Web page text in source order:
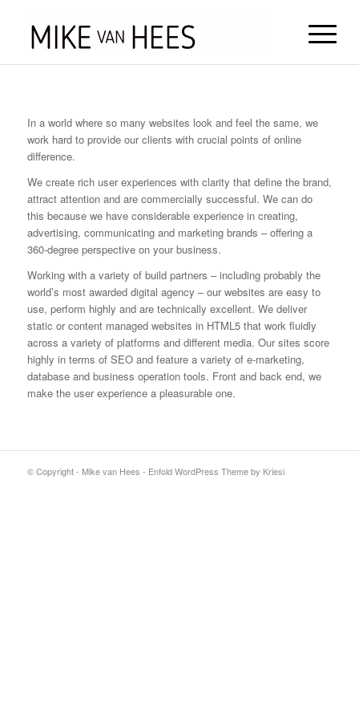
In a world where so many websites look and feel the same, we
work hard to provide our clients with crucial points of online
difference.
We create rich user experiences with clarity that define the brand,
attract attention and are commercially successful. We can do
this because we have considerable experience in creating,
advertising, communicating and marketing brands – offering a
360-degree perspective on your business.
Working with a variety of build partners – including probably the
world’s most awarded digital agency – our websites are easy to
use, perform highly and are technically excellent. We deliver
static or content managed websites in HTML5 that work fluidly
across a variety of platforms and different media. Our sites score
highly in terms of SEO and feature a variety of e-marketing,
database and business operation tools. Front and back end, we
make the user experience a pleasurable one.
© Copyright - Mike van Hees - Enfold WordPress Theme by Kriesi